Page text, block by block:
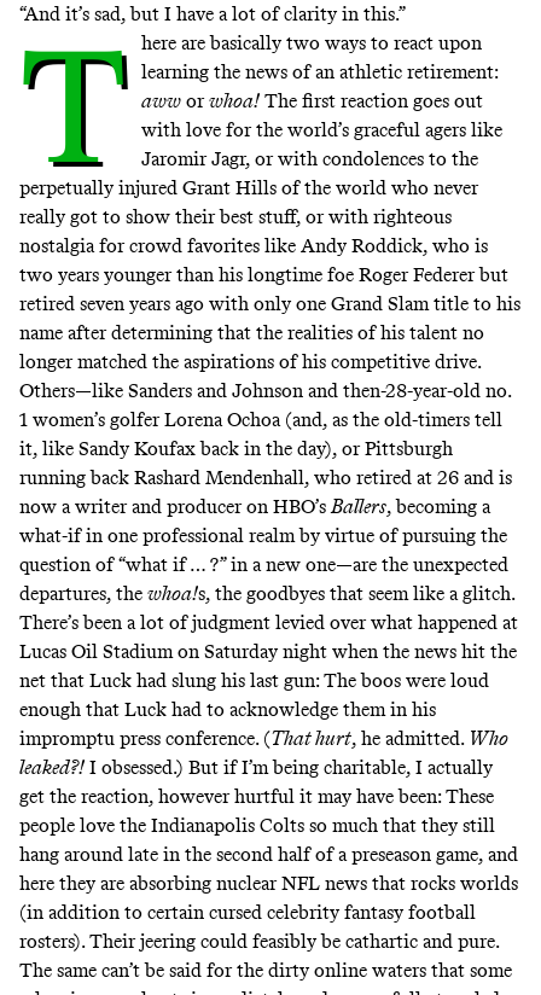
“And it’s sad, but I have a lot of clarity in this.”
T
here are basically two ways to react upon
learning the news of an athletic retirement:
awworwhoa!The first reaction goes out
with love for the world’s graceful agers like
Jaromir Jagr, or with condolences to the
perpetually injured Grant Hills of the world who never
really got to show their best stuff, or with righteous
nostalgia for crowd favorites like Andy Roddick, who is
two years younger than his longtime foe Roger Federer but
retired seven years ago with only one Grand Slam title to his
name after determining that the realities of his talent no
longer matched the aspirations of his competitive drive.
Others—like Sanders and Johnson and then-28-year-old no.
1 women’s golfer Lorena Ochoa (and, as the old-timers tell
it, like Sandy Koufax back in the day), or Pittsburgh
running back Rashard Mendenhall, who retired at 26 and is
now a writer and produceron HBO’s Ballers, becoming a
what-if in one professional realm by virtue of pursuing the
question of “what if … ?” in a new one—are the unexpected
departures, the whoa!s, the goodbyes that seem like a glitch.
There’s been a lot of judgment levied over what happened at
Lucas Oil Stadium on Saturday night when the news hit the
net that Luck had slung his last gun:The boos were loud
enough that Luck had to acknowledge them in his
impromptu press conference. (That hurt, he admitted. Who
leaked?! I obsessed.) But if I’m being charitable, I actually
get the reaction, however hurtful it may have been: These
people love the Indianapolis Colts so much that they still
hang around late in the second half of a preseason game, and
here they are absorbing nuclear NFL news that rocks worlds
(in addition to certain cursed celebrity fantasy football
rosters). Their jeering could feasibly be cathartic and pure.
The same can’t be said for the dirty online waters that some